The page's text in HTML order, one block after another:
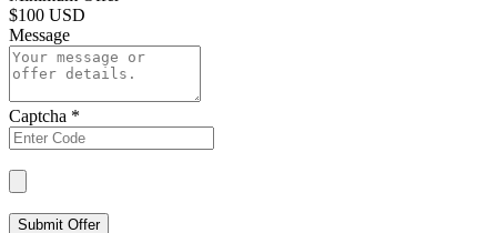
$100 USD
Message
Captcha *
Submit Offer